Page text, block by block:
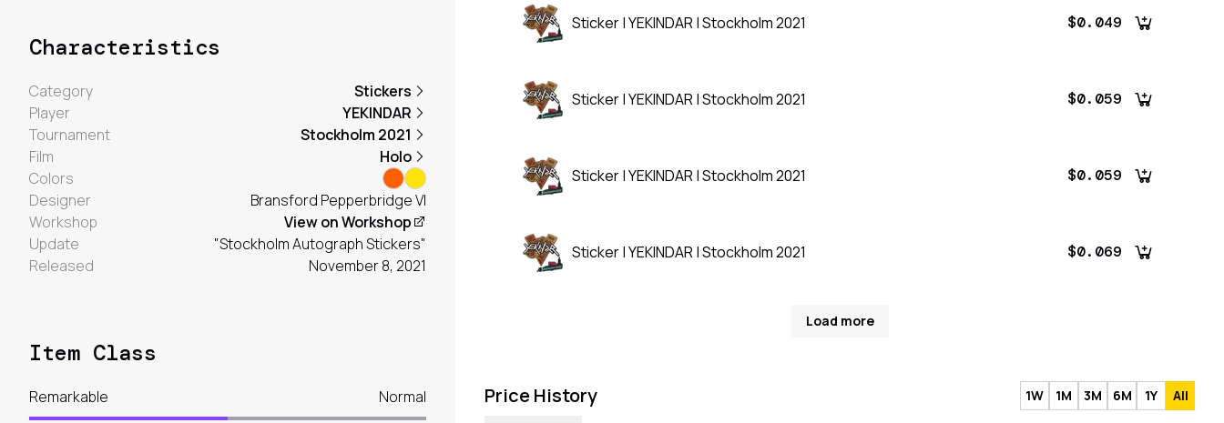
Sticker | YEKINDAR | Stockholm 2021 $0.049
Sticker | YEKINDAR | Stockholm 2021 $0.059
Sticker | YEKINDAR | Stockholm 2021 $0.059
Sticker | YEKINDAR | Stockholm 2021 $0.069
Load more
Price History 1W 1M 3M 6M 1Y All
Characteristics
Category
Stickers
Player
YEKINDAR
Tournament
Stockholm 2021
Film
Holo
Colors
Designer
Bransford Pepperbridge VI
Workshop
View on Workshop
Update
"Stockholm Autograph Stickers"
Released
November 8, 2021
Item Class
Remarkable Normal